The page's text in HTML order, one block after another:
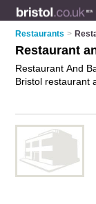
Restaurants >
Restaurant
Restaurant And
Bristol restaurant
Westbury-on-
food and bar
nearest
Advertiseyour bar
And Bar